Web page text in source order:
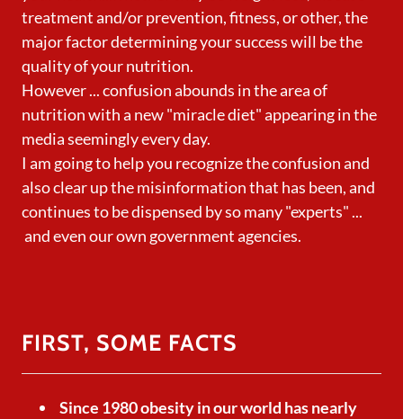
treatment and/or prevention, fitness, or other, the
major factor determining your success will be the
quality of your nutrition.
However ... confusion abounds in the area of
nutrition with a new "miracle diet" appearing in the
media seemingly every day.
I am going to help you recognize the confusion and
also clear up the misinformation that has been, and
continues to be dispensed by so many "experts" ...
and even our own government agencies.
FIRST, SOME FACTS
Since 1980 obesity in our world has nearly